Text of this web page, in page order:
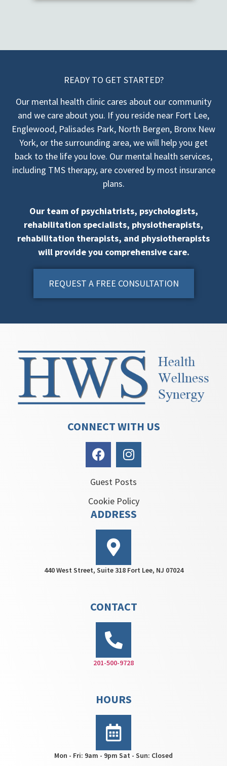
READY TO GET STARTED?
Our mental health clinic cares about our community
and we care about you. If you reside near Fort Lee,
Englewood, Palisades Park, North Bergen, Bronx New
York, or the surrounding area, we will help you get
back to the life you love. Our mental health services,
including TMS therapy, are covered by most insurance
plans.
Our team of psychiatrists, psychologists,
rehabilitation specialists, physiotherapists,
rehabilitation therapists, and physiotherapists
will provide you comprehensive care.
REQUEST A FREE CONSULTATION
CONNECT WITH US
Guest Posts
Cookie Policy
ADDRESS
440 West Street, Suite 318 Fort Lee, NJ 07024
CONTACT
201-500-9728
HOURS
Mon - Fri: 9am - 9pm Sat - Sun: Closed